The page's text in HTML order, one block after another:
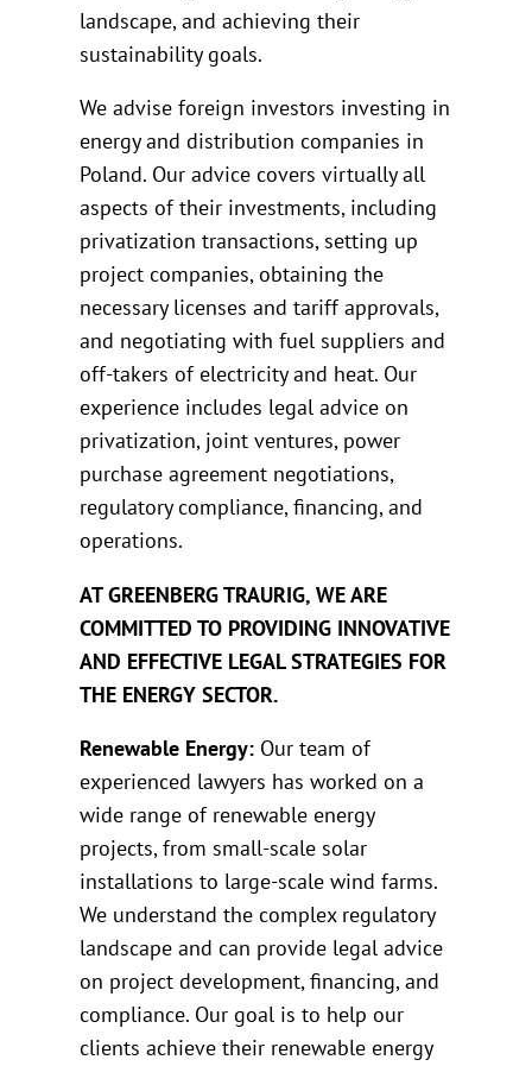
landscape, and achieving their
sustainability goals.
We advise foreign investors investing in
energy and distribution companies in
Poland. Our advice covers virtually all
aspects of their investments, including
privatization transactions, setting up
project companies, obtaining the
necessary licenses and tariff approvals,
and negotiating with fuel suppliers and
off-takers of electricity and heat. Our
experience includes legal advice on
privatization, joint ventures, power
purchase agreement negotiations,
regulatory compliance, financing, and
operations.
AT GREENBERG TRAURIG, WE ARE
COMMITTED TO PROVIDING INNOVATIVE
AND EFFECTIVE LEGAL STRATEGIES FOR
THE ENERGY SECTOR.
Renewable Energy: Our team of
experienced lawyers has worked on a
wide range of renewable energy
projects, from small-scale solar
installations to large-scale wind farms.
We understand the complex regulatory
landscape and can provide legal advice
on project development, financing, and
compliance. Our goal is to help our
clients achieve their renewable energy